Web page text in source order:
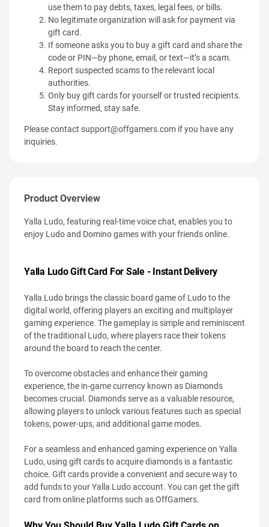
use them to pay debts, taxes, legal fees, or bills.
No legitimate organization will ask for payment via
gift card.
If someone asks you to buy a gift card and share the
code or PIN—by phone, email, or text—it’s a scam.
Report suspected scams to the relevant local
authorities.
Only buy gift cards for yourself or trusted recipients.
Stay informed, stay safe.
Please contact support@offgamers.com if you have any
inquiries.
Product Overview
Yalla Ludo, featuring real-time voice chat, enables you to
enjoy Ludo and Domino games with your friends online.
Yalla Ludo Gift Card For Sale - Instant Delivery
Yalla Ludo brings the classic board game of Ludo to the
digital world, offering players an exciting and multiplayer
gaming experience. The gameplay is simple and reminiscent
of the traditional Ludo, where players race their tokens
around the board to reach the center.
To overcome obstacles and enhance their gaming
experience, the in-game currency known as Diamonds
becomes crucial. Diamonds serve as a valuable resource,
allowing players to unlock various features such as special
tokens, power-ups, and additional game modes.
For a seamless and enhanced gaming experience on Yalla
Ludo, using gift cards to acquire diamonds is a fantastic
choice. Gift cards provide a convenient and secure way to
add funds to your Yalla Ludo account. You can get the gift
card from online platforms such as OffGamers.